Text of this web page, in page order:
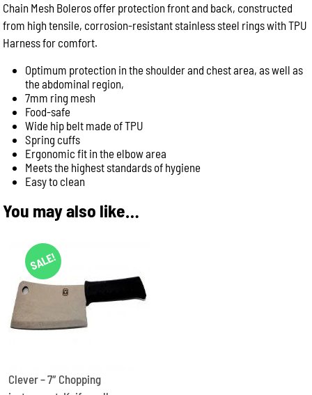
Chain Mesh Boleros offer protection front and back, constructed
from high tensile, corrosion-resistant stainless steel rings with TPU
Harness for comfort.
Optimum protection in the shoulder and chest area, as well as
the abdominal region,
7mm ring mesh
Food-safe
Wide hip belt made of TPU
Spring cuffs
Ergonomic fit in the elbow area
Meets the highest standards of hygiene
Easy to clean
You may also like…
SALE!
Clever – 7″ Chopping